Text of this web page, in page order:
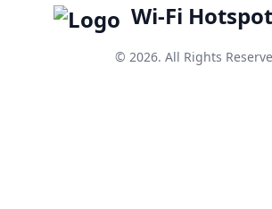
Wi-Fi
© 2026. All Rights